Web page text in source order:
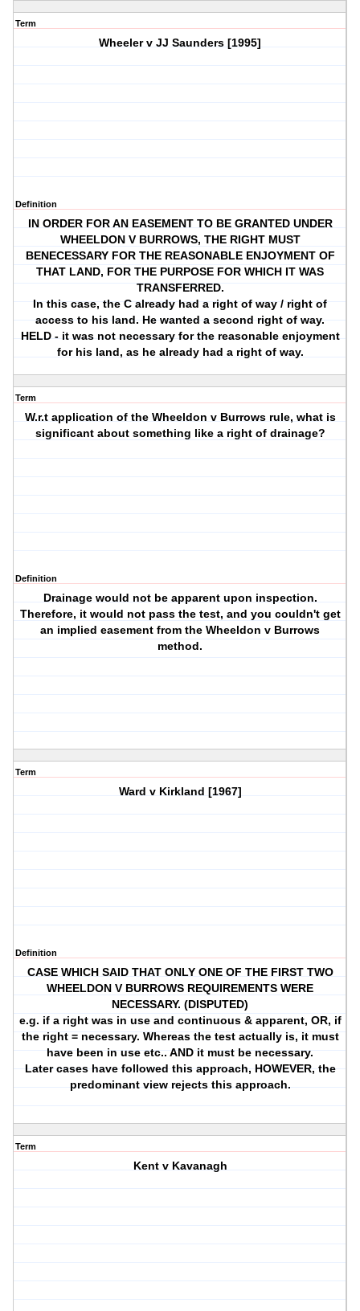
Term
Wheeler v JJ Saunders [1995]
Definition
IN ORDER FOR AN EASEMENT TO BE GRANTED UNDER
WHEELDON V BURROWS, THE RIGHT MUST
BENECESSARY FOR THE REASONABLE ENJOYMENT OF
THAT LAND, FOR THE PURPOSE FOR WHICH IT WAS
TRANSFERRED.
In this case, the C already had a right of way / right of
access to his land. He wanted a second right of way.
HELD - it was not necessary for the reasonable enjoyment
for his land, as he already had a right of way.
Term
W.r.t application of the Wheeldon v Burrows rule, what is
significant about something like a right of drainage?
Definition
Drainage would not be apparent upon inspection.
Therefore, it would not pass the test, and you couldn't get
an implied easement from the Wheeldon v Burrows
method.
Term
Ward v Kirkland [1967]
Definition
CASE WHICH SAID THAT ONLY ONE OF THE FIRST TWO
WHEELDON V BURROWS REQUIREMENTS WERE
NECESSARY. (DISPUTED)
e.g. if a right was in use and continuous & apparent, OR, if
the right = necessary. Whereas the test actually is, it must
have been in use etc.. AND it must be necessary.
Later cases have followed this approach, HOWEVER, the
predominant view rejects this approach.
Term
Kent v Kavanagh